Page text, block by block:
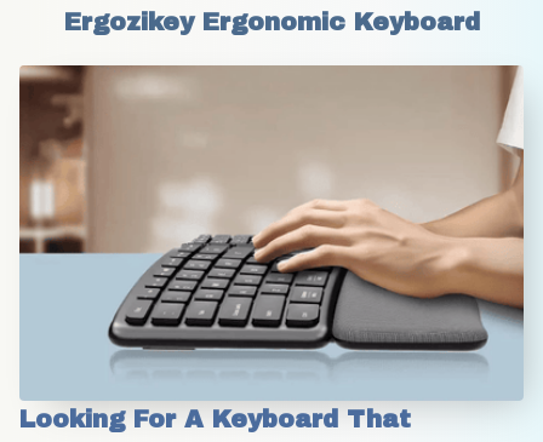
Ergozikey Ergonomic Keyboard
Looking For A Keyboard That